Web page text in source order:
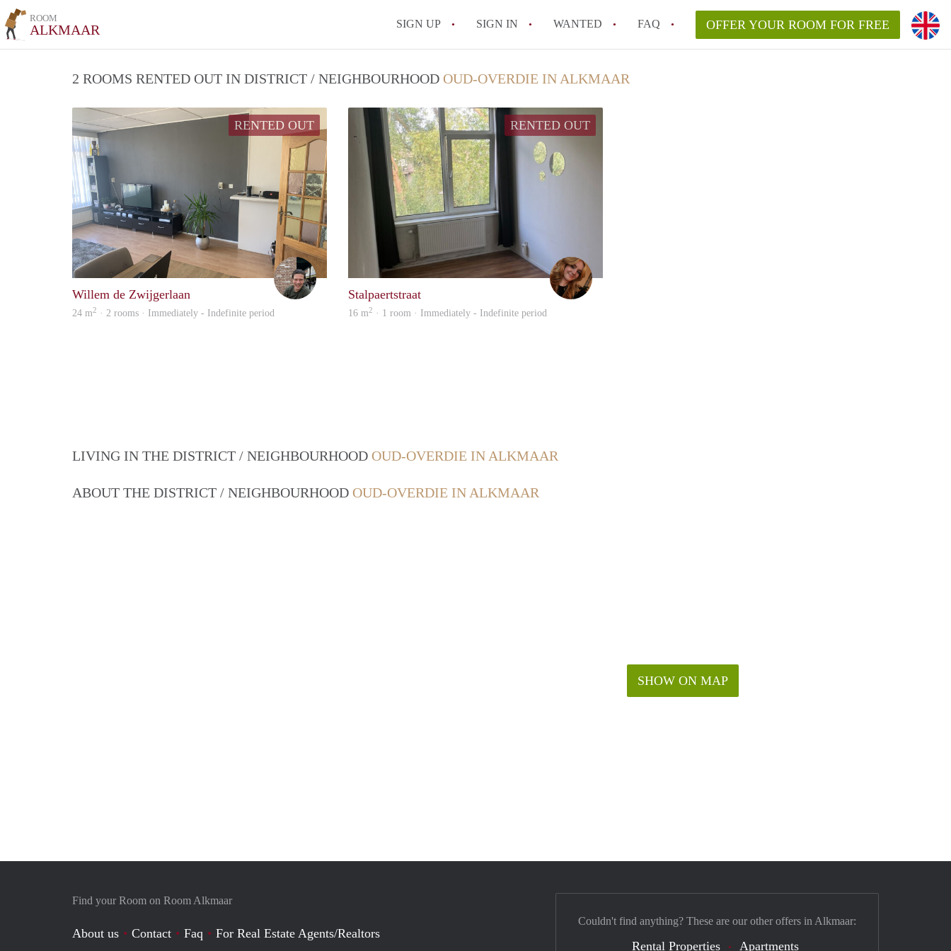
ROOM
ALKMAAR SIGN UP SIGN IN WANTED FAQ
All FAQs
OFFER YOUR ROOM FOR FREE
2 ROOMS RENTED OUT IN DISTRICT / NEIGHBOURHOOD OUD-OVERDIE IN ALKMAAR
RENTED OUT
Luc
Willem de Zwijgerlaan
24 m2 · 2 rooms · Immediately - Indefinite period
RENTED OUT
Stalpaertstraat
16 m2 · 1 room · Immediately - Indefinite period
LIVING IN THE DISTRICT / NEIGHBOURHOOD OUD-OVERDIE IN ALKMAAR
ABOUT THE DISTRICT / NEIGHBOURHOOD OUD-OVERDIE IN ALKMAAR
SHOW ON MAP
Find your Room on Room Alkmaar
About us Contact Faq For Real Estate Agents/Realtors
Couldn't find anything? These are our other offers in Alkmaar:
Rental Properties Apartments